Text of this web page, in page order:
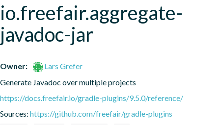
io.freefair.aggregate-
javadoc-jar
Owner:
Lars Grefer
Generate Javadoc over multiple projects
https://docs.freefair.io/gradle-plugins/9.5.0/reference/
Sources: https://github.com/freefair/gradle-plugins